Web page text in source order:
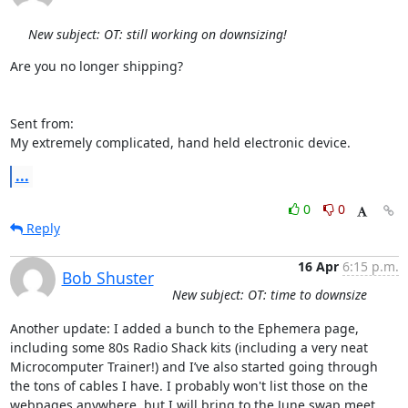
New subject: OT: still working on downsizing!
Are you no longer shipping?
Sent from:
My extremely complicated, hand held electronic device.
...
0
0
Reply
Bob Shuster
16 Apr 6:15 p.m.
New subject: OT: time to downsize
Another update: I added a bunch to the Ephemera page,
including some 80s Radio Shack kits (including a very neat
Microcomputer Trainer!) and I’ve also started going through
the tons of cables I have. I probably won't list those on the